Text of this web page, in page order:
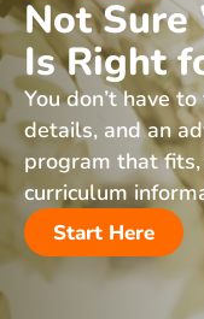
Not Sure
Is Right
You don’t have
details, and an
program that
curriculum
Start Here